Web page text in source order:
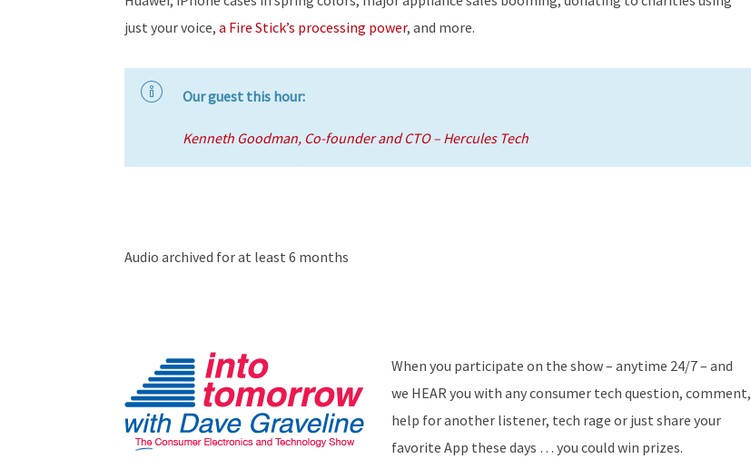
just your voice, a Fire Stick’s processing power, and more.
Our guest this hour:
Kenneth Goodman, Co-founder and CTO – Hercules Tech
Audio archived for at least 6 months
When you participate on the show – anytime 24/7 – and
we HEAR you with any consumer tech question, comment,
help for another listener, tech rage or just share your
favorite App these days … you could win prizes.